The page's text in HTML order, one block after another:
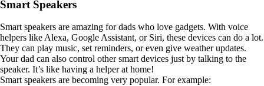
Smart Speakers
Smart speakers are amazing for dads who love gadgets. With voice
helpers like Alexa, Google Assistant, or Siri, these devices can do a lot.
They can play music, set reminders, or even give weather updates.
Your dad can also control other smart devices just by talking to the
speaker. It’s like having a helper at home!
Smart speakers are becoming very popular. For example: